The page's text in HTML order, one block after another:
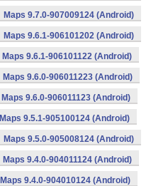
Maps 9.7.0-907009124 (Android)
Maps 9.6.1-906101202 (Android)
Maps 9.6.1-906101122 (Android)
Maps 9.6.0-906011223 (Android)
Maps 9.6.0-906011123 (Android)
Maps 9.5.1-905100124 (Android)
Maps 9.5.0-905008124 (Android)
Maps 9.4.0-904011124 (Android)
Maps 9.4.0-904010124 (Android)